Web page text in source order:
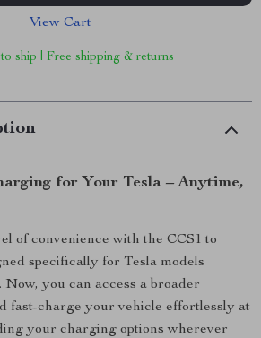
View Cart
ship | Free shipping & returns
for Your Tesla – Anytime,
of convenience with the CCS1 to
specifically for Tesla models
you can access a broader
fast-charge your vehicle effortlessly at
your charging options wherever